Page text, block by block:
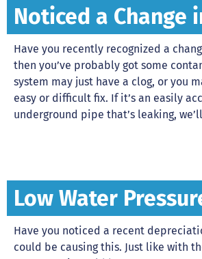
Noticed a Change
Have you recently recognized a
then you’ve probably got some
system may just have a clog, or you
easy or difficult fix. If it’s an easily
underground pipe that’s leaking,
Low Water
Have you noticed a recent
could be causing this. Just like with